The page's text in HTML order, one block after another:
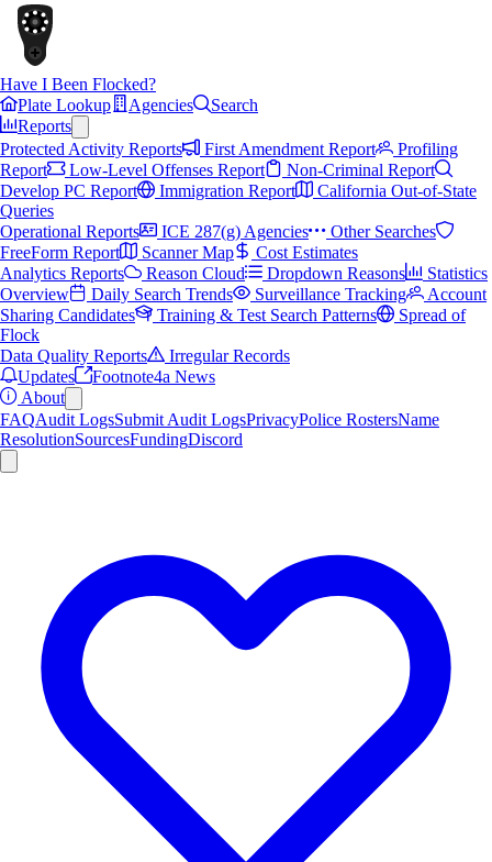
Have I Been Flocked?
Plate Lookup
Agencies
Search
Reports
Protected Activity Reports
First Amendment Report
Profiling
Report
Low-Level Offenses Report
Non-Criminal Report
Develop PC Report
Immigration Report
California Out-of-State
Queries
Operational Reports
ICE 287(g) Agencies
Other Searches
FreeForm Report
Scanner Map
Cost Estimates
Analytics Reports
Reason Cloud Dropdown Reasons
Statistics
Overview
Daily Search Trends Surveillance Tracking
Account
Sharing Candidates
Training & Test Search Patterns
Spread of
Flock
Data Quality Reports
Irregular Records
Updates
Footnote4a News
About
FAQAudit LogsSubmit Audit LogsPrivacyPolice RostersName
ResolutionSourcesFundingDiscord